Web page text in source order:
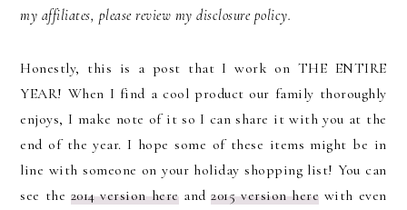
my affiliates, please review my disclosure policy.
Honestly, this is a post that I work on THE ENTIRE
YEAR! When I find a cool product our family thoroughly
enjoys, I make note of it so I can share it with you at the
end of the year. I hope some of these items might be in
line with someone on your holiday shopping list! You can
see the 2014 version hereand2015 version here with even